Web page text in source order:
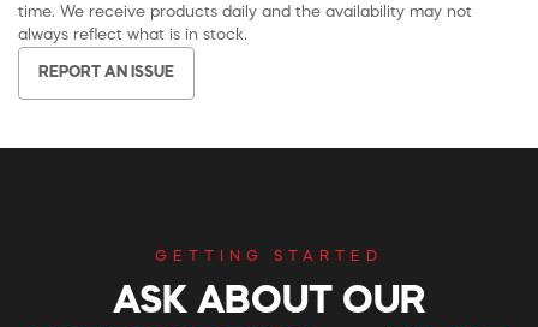
time. We receive products daily and the availability may not
always reflect what is in stock.
REPORT AN ISSUE
GETTING STARTED
ASK ABOUT OUR